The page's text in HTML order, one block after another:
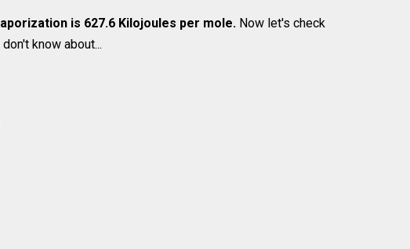
is 627.6 Kilojoules per mole. Now let's check
know about...